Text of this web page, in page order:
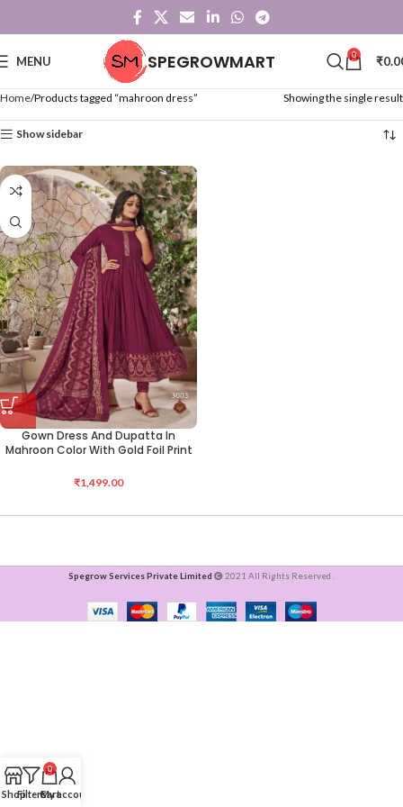
MENU SPEGROWMART 0 ₹
Home Products tagged “mahroon dress” Showing the single result
Show sidebar
Gown Dress And Dupatta In
Mahroon Color With Gold Foil Print
₹1,499.00
Spegrow Services Private Limited 2021 All Rights Reserved .
ShopFilters
0
Cart
My account